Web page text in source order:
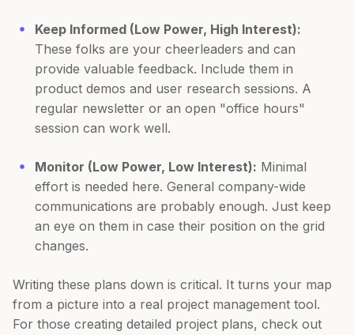
Keep Informed (Low Power, High Interest):
These folks are your cheerleaders and can
provide valuable feedback. Include them in
product demos and user research sessions. A
regular newsletter or an open "office hours"
session can work well.
Monitor (Low Power, Low Interest): Minimal
effort is needed here. General company-wide
communications are probably enough. Just keep
an eye on them in case their position on the grid
changes.
Writing these plans down is critical. It turns your map
from a picture into a real project management tool.
For those creating detailed project plans, check out